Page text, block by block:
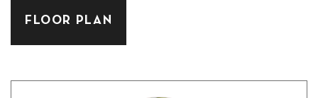
FLOOR PLAN